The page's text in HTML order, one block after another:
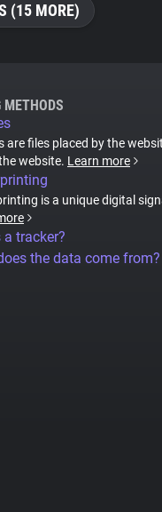
(15 MORE)
are files placed by the
website. Learn more
is a unique digital
tracker?
the data come from?